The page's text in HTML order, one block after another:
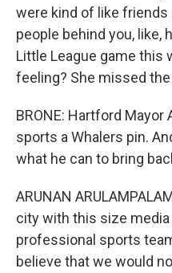
were kind of like
people behind you, like,
Little League game this
feeling? She missed
BRONE: Hartford
sports a Whalers pin.
what he can to bring
ARUNAN
city with this size
professional sports
believe that we would